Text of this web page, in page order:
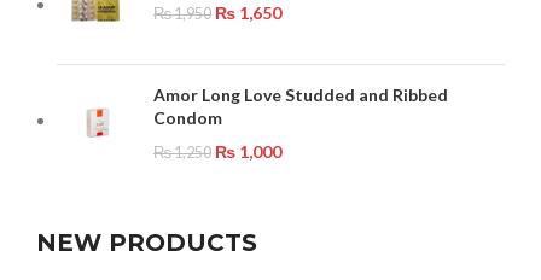
₨1,950 ₨ 1,650
Amor Long Love Studded and Ribbed
Condom
₨1,250 ₨ 1,000
NEW PRODUCTS